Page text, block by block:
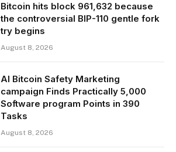
Bitcoin hits block 961,632 because
the controversial BIP-110 gentle fork
try begins
August 8, 2026
AI Bitcoin Safety Marketing
campaign Finds Practically 5,000
Software program Points in 390
Tasks
August 8, 2026